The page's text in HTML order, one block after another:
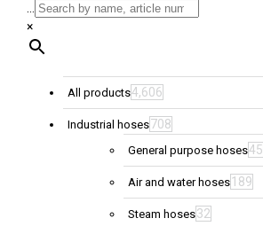
...
×
All products4,606
Industrial hoses708
General purpose hoses45
Air and water hoses 189
Steam hoses32